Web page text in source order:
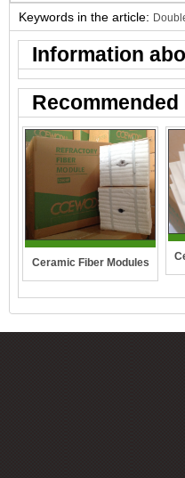
Keywords in the article:
Information
Ceramic Fiber Modules